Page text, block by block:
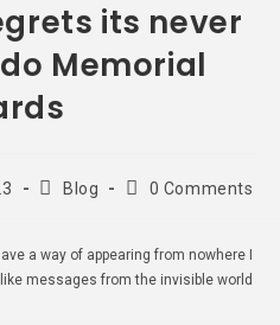
its never
Memorial
Blog 0 Comments
a way of appearing from nowhere I
messages from the invisible world